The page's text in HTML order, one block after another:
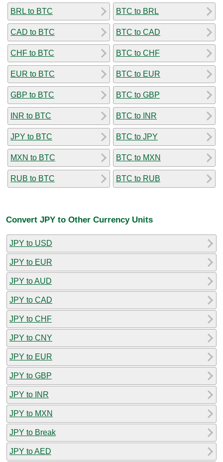
BRL to BTC
CAD to BTC
CHF to BTC
EUR to BTC
GBP to BTC
INR to BTC
JPY to BTC
MXN to BTC
RUB to BTC
BTC to BRL
BTC to CAD
BTC to CHF
BTC to EUR
BTC to GBP
BTC to INR
BTC to JPY
BTC to MXN
BTC to RUB
Convert JPY to Other Currency Units
JPY to USD
JPY to EUR
JPY to AUD
JPY to CAD
JPY to CHF
JPY to CNY
JPY to EUR
JPY to GBP
JPY to INR
JPY to MXN
JPY to Break
JPY to AED